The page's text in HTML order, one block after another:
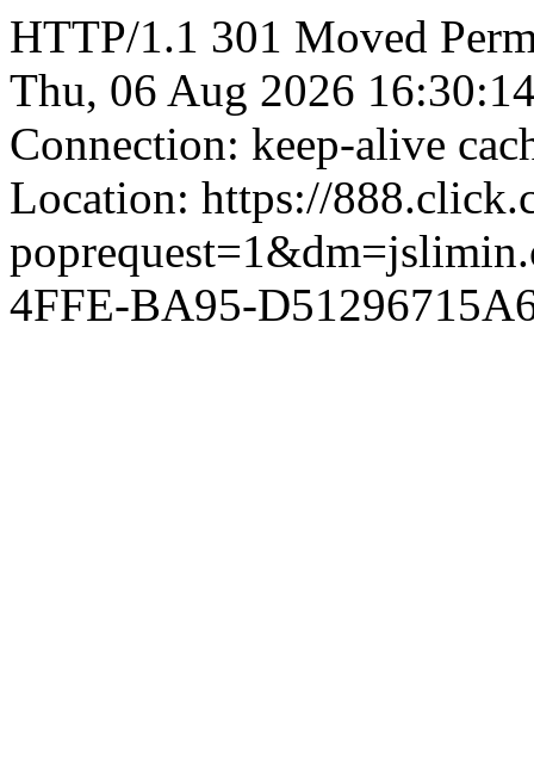
HTTP/1.1 301 Moved
Thu, 06 Aug 2026
Connection: keep-alive
Location: https://
4FFE-BA95-